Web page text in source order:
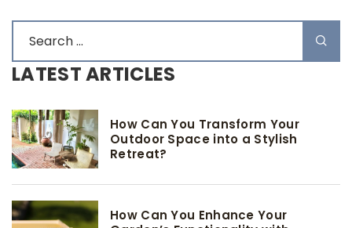
LATEST ARTICLES
How Can You Transform Your
Outdoor Space into a Stylish
Retreat?
How Can You Enhance Your